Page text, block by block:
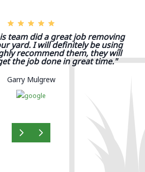
team did a great job removing
yard. I will definitely be using
recommend them, they will
the job done in great time."
Garry Mulgrew